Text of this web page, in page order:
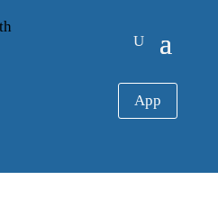
App